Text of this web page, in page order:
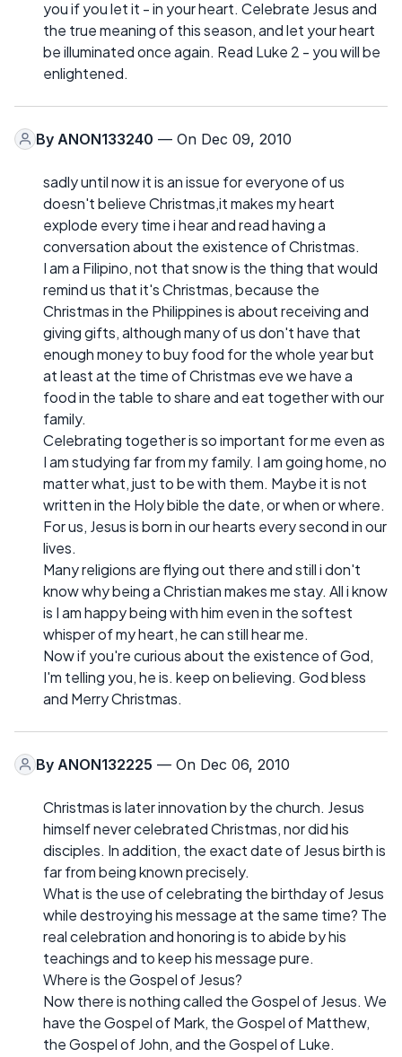
you if you let it - in your heart. Celebrate Jesus and
the true meaning of this season, and let your heart
be illuminated once again. Read Luke 2 - you will be
enlightened.
By ANON133240 — On Dec 09, 2010
sadly until now it is an issue for everyone of us
doesn't believe Christmas,it makes my heart
explode every time i hear and read having a
conversation about the existence of Christmas.
I am a Filipino, not that snow is the thing that would
remind us that it's Christmas, because the
Christmas in the Philippines is about receiving and
giving gifts, although many of us don't have that
enough money to buy food for the whole year but
at least at the time of Christmas eve we have a
food in the table to share and eat together with our
family.
Celebrating together is so important for me even as
I am studying far from my family. I am going home, no
matter what, just to be with them. Maybe it is not
written in the Holy bible the date, or when or where.
For us, Jesus is born in our hearts every second in our
lives.
Many religions are flying out there and still i don't
know why being a Christian makes me stay. All i know
is I am happy being with him even in the softest
whisper of my heart, he can still hear me.
Now if you're curious about the existence of God,
I'm telling you, he is. keep on believing. God bless
and Merry Christmas.
By ANON132225 — On Dec 06, 2010
Christmas is later innovation by the church. Jesus
himself never celebrated Christmas, nor did his
disciples. In addition, the exact date of Jesus birth is
far from being known precisely.
What is the use of celebrating the birthday of Jesus
while destroying his message at the same time? The
real celebration and honoring is to abide by his
teachings and to keep his message pure.
Where is the Gospel of Jesus?
Now there is nothing called the Gospel of Jesus. We
have the Gospel of Mark, the Gospel of Matthew,
the Gospel of John, and the Gospel of Luke.